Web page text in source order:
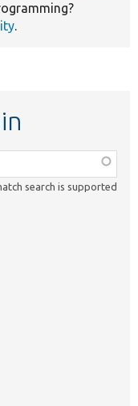
.
search is supported